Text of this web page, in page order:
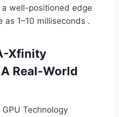
well-positioned edge
as 1–10 milliseconds .
Xfinity
Real-World
Technology